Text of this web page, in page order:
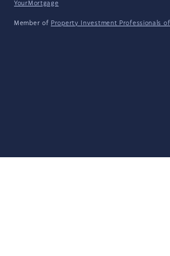
YourMortgage
Member of Property Investment Professionals